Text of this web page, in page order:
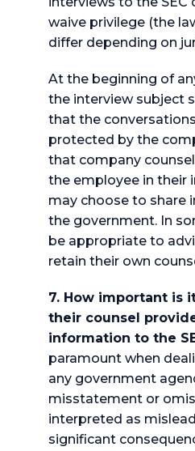
waive privilege (the
differ depending on
At the beginning of
the interview subject
that the
protected by the
that company
the employee in their
may choose to share
the government. In
be appropriate to
retain their own
7. How important is
their counsel
information to the
paramount when
any government
misstatement or
interpreted as
significant